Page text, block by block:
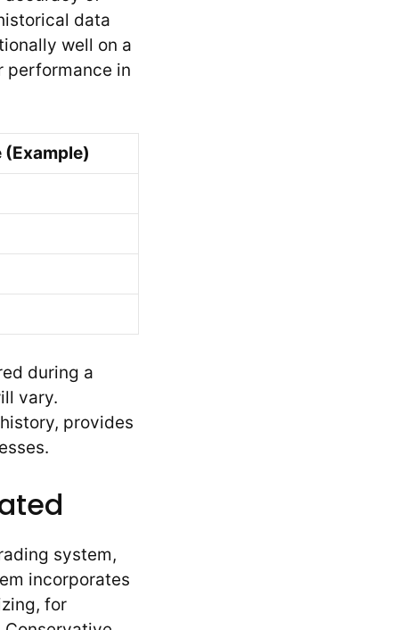
data
well on a
performance in
(Example)
during a
vary.
provides
system,
incorporates
for